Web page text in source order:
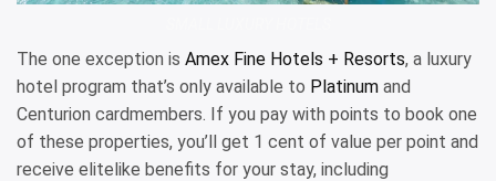
The one exception is Amex Fine Hotels + Resorts, a luxury
hotel program that’s only available to Platinum and
Centurion cardmembers. If you pay with points to book one
of these properties, you’ll get 1 cent of value per point and
receive elitelike benefits for your stay, including